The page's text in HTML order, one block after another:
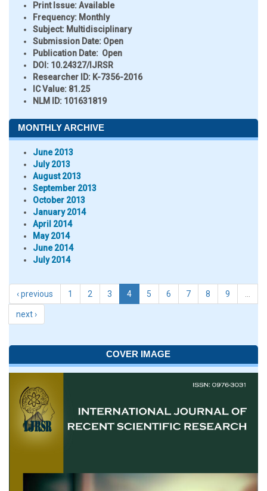
Print Issue:Available
Frequency: Monthly
Subject: Multidisciplinary
Submission Date: Open
Publication Date: Open
DOI: 10.24327/IJRSR
Researcher ID: K-7356-2016
IC Value: 81.25
NLM ID: 101631819
MONTHLY ARCHIVE
June 2013
July 2013
August 2013
September 2013
October 2013
January 2014
April 2014
May 2014
June 2014
July 2014
‹ previous 1 2 3 4 5 6 7 8 9
next ›
COVER IMAGE